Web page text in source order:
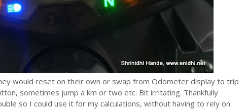
would reset on their own or swap from Odometer display to trip
sometimes jump a km or two etc. Bit irritating. Thankfully
so I could use it for my calculations, without having to rely on